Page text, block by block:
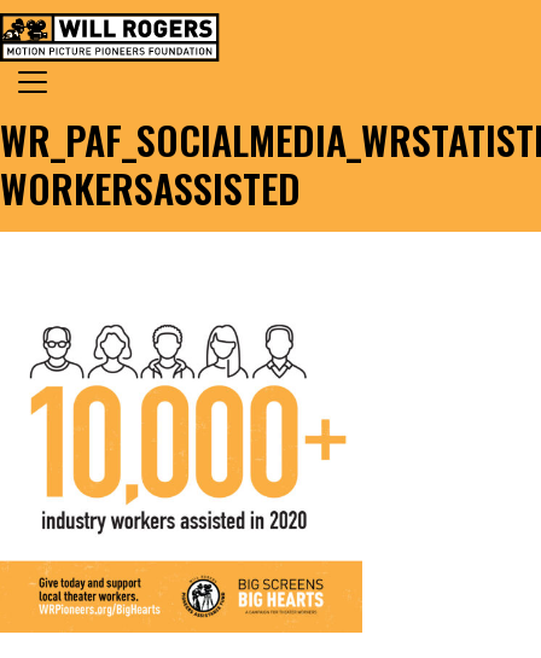
Skip to content
MAIN NAVIGATION
Search for:
WORKERSASSISTED